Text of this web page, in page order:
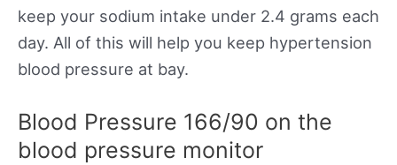
keep your sodium intake under 2.4 grams each
day. All of this will help you keep hypertension
blood pressure at bay.
Blood Pressure 166/90 on the
blood pressure monitor